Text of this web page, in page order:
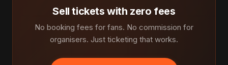
Sell tickets with zero fees
No booking fees for fans. No commission for
organisers. Just ticketing that works.